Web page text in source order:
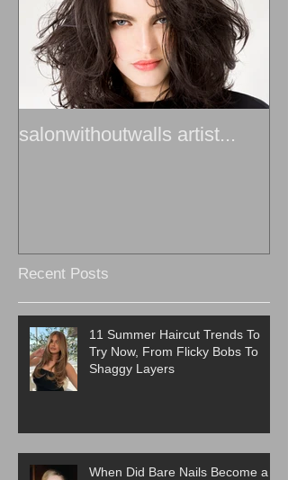
salonwithoutwalls artist...
Recent Posts
11 Summer Haircut Trends To
Try Now, From Flicky Bobs To
Shaggy Layers
When Did Bare Nails Become a